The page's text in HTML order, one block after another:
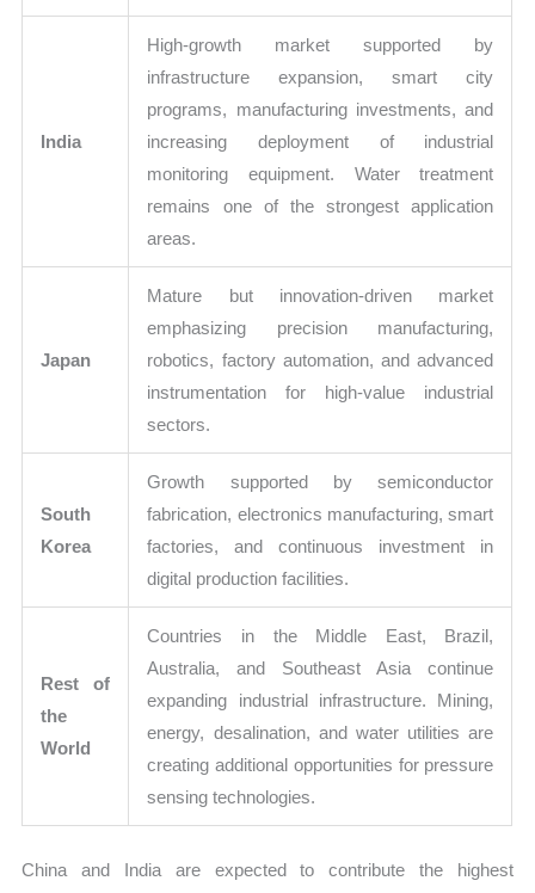
India
High-growth market supported by
infrastructure expansion, smart city
programs, manufacturing investments, and
increasing deployment of industrial
monitoring equipment. Water treatment
remains one of the strongest application
areas.
Japan
Mature but innovation-driven market
emphasizing precision manufacturing,
robotics, factory automation, and advanced
instrumentation for high-value industrial
sectors.
South
Korea
Growth supported by semiconductor
fabrication, electronics manufacturing, smart
factories, and continuous investment in
digital production facilities.
Rest of
the
World
Countries in the Middle East, Brazil,
Australia, and Southeast Asia continue
expanding industrial infrastructure. Mining,
energy, desalination, and water utilities are
creating additional opportunities for pressure
sensing technologies.
China and India are expected to contribute the highest